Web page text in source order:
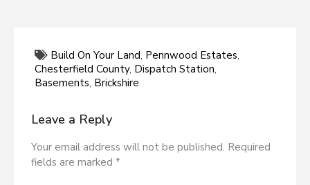
Build On Your Land, Pennwood Estates,
Chesterfield County, Dispatch Station,
Basements, Brickshire
Leave a Reply
Your email address will not be published. Required
fields are marked *